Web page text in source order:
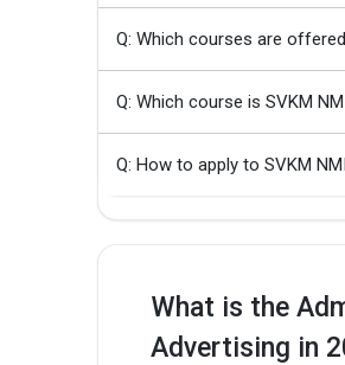
Q: Which courses are
Q: Which course is SVKM
Q: How to apply to SVKM
What is the
Advertising in